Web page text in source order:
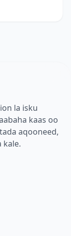
la isku
kaas oo
aqooneed,
kale.